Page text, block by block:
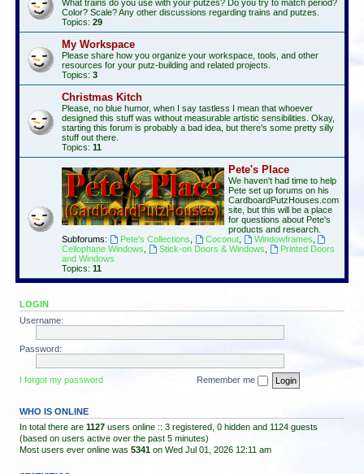
What trains do you use with your putzes? Do you try to match period?
Color? Scale? Any other discussions regarding trains and putzes.
Topics: 29
My Workspace
Please share how you organize your workspace, tools, and other
resources for your putz-building and related projects.
Topics: 3
Christmas Kitch
Please, no blue humor, when I say tastless I mean that whoever
designed this stuff was without measurable artistic sensibilities. Okay,
starting this forum is probably a bad idea, but there's some pretty silly
stuff out there.
Topics: 11
Pete's Place
We haven't had time to help
Pete set up forums on his
CardboardPutzHouses.com
site, but this will be a place
for questions about Pete's
products and research.
Subforums:
Pete's Collections Coconut, Windowframes
Cellophane Windows
Stick-on Doors & Windows
Printed Doors
and Windows
Topics: 11
LOGIN
Username:
Password:
I forgot my password Remember me
WHO IS ONLINE
In total there are 1127 users online :: 3 registered, 0 hidden and 1124 guests
(based on users active over the past 5 minutes)
Most users ever online was 5341 on Wed Jul 01, 2026 12:11 am